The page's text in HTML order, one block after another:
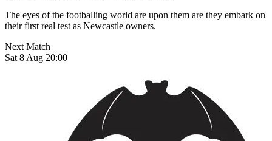
The eyes of the footballing world are upon them are they embark on
their first real test as Newcastle owners.
Next Match
Sat 8 Aug 20:00